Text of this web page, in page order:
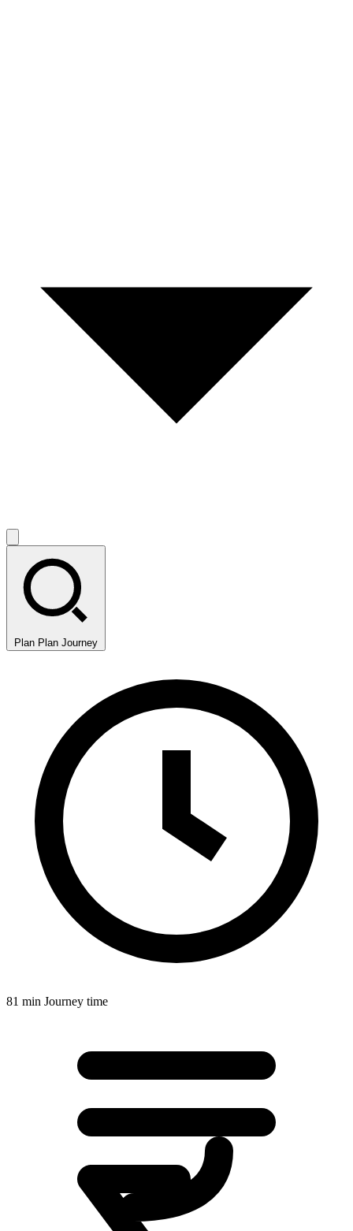
Plan Plan Journey
81 min Journey time